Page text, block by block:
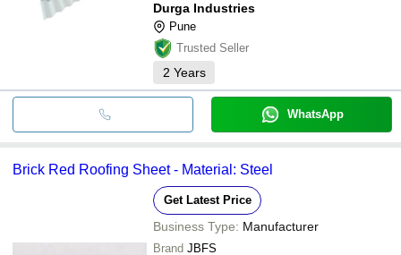
Durga Industries
Pune
Trusted Seller
2 Years
WhatsApp
Brick Red Roofing Sheet - Material: Steel
Get Latest Price
Business Type: Manufacturer
Brand JBFS